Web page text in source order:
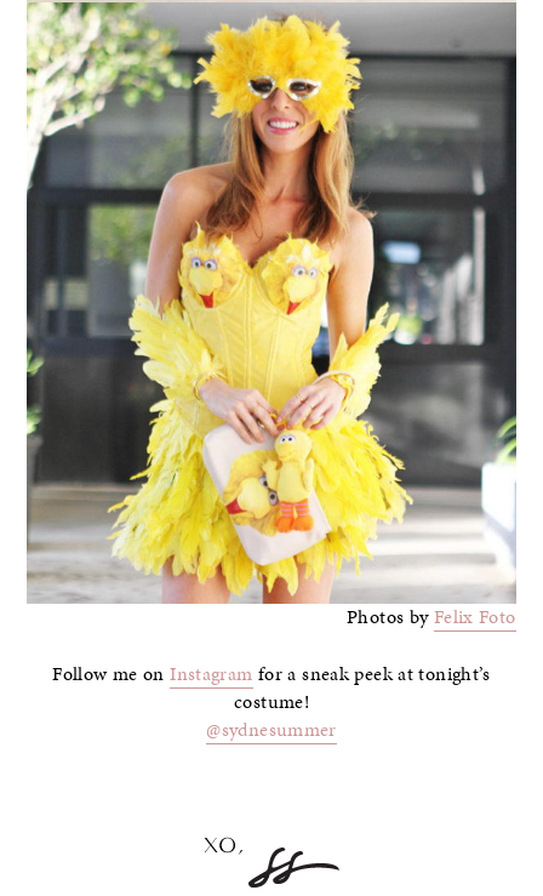
Photos byFelix Foto
Follow me onInstagram for a sneak peek at tonight’s
costume!
@sydnesummer